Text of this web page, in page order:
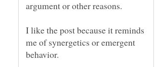
I like the post because it reminds
me of synergetics or emergent